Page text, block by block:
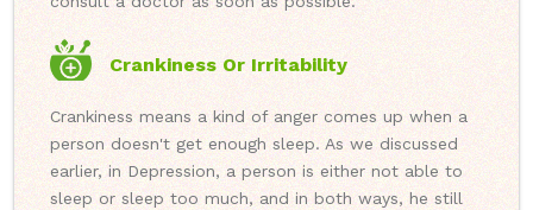
Crankiness Or Irritability
Crankiness means a kind of anger comes up when a
person doesn't get enough sleep. As we discussed
earlier, in Depression, a person is either not able to
sleep or sleep too much, and in both ways, he still